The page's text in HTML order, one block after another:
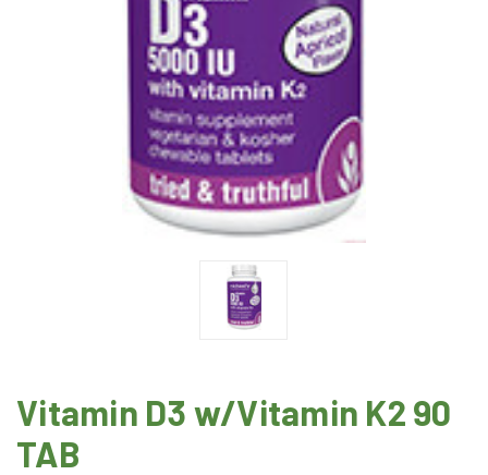
Vitamin D3 w/Vitamin K2 90
TAB